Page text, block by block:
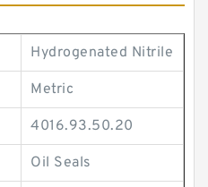
Hydrogenated Nitrile
Metric
4016.93.50.20
Oil Seals